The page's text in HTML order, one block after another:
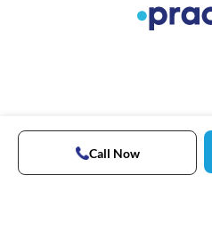
Call Now